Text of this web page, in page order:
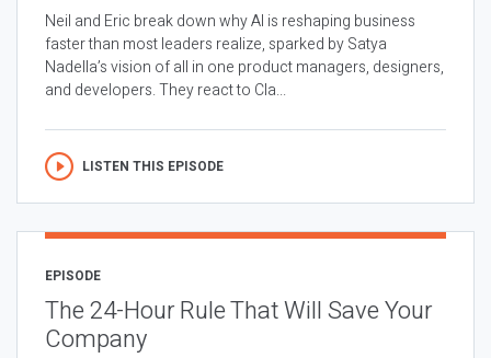
Neil and Eric break down why AI is reshaping business
faster than most leaders realize, sparked by Satya
Nadella’s vision of all in one product managers, designers,
and developers. They react to Cla...
LISTEN THIS EPISODE
EPISODE
The 24-Hour Rule That Will Save Your
Company